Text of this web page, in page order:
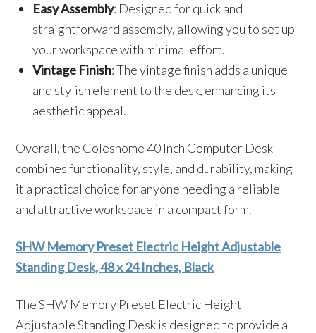
Easy Assembly: Designed for quick and
straightforward assembly, allowing you to set up
your workspace with minimal effort.
Vintage Finish: The vintage finish adds a unique
and stylish element to the desk, enhancing its
aesthetic appeal.
Overall, the Coleshome 40 Inch Computer Desk
combines functionality, style, and durability, making
it a practical choice for anyone needing a reliable
and attractive workspace in a compact form.
SHW Memory Preset Electric Height Adjustable
Standing Desk, 48 x 24 Inches, Black
The SHW Memory Preset Electric Height
Adjustable Standing Desk is designed to provide a